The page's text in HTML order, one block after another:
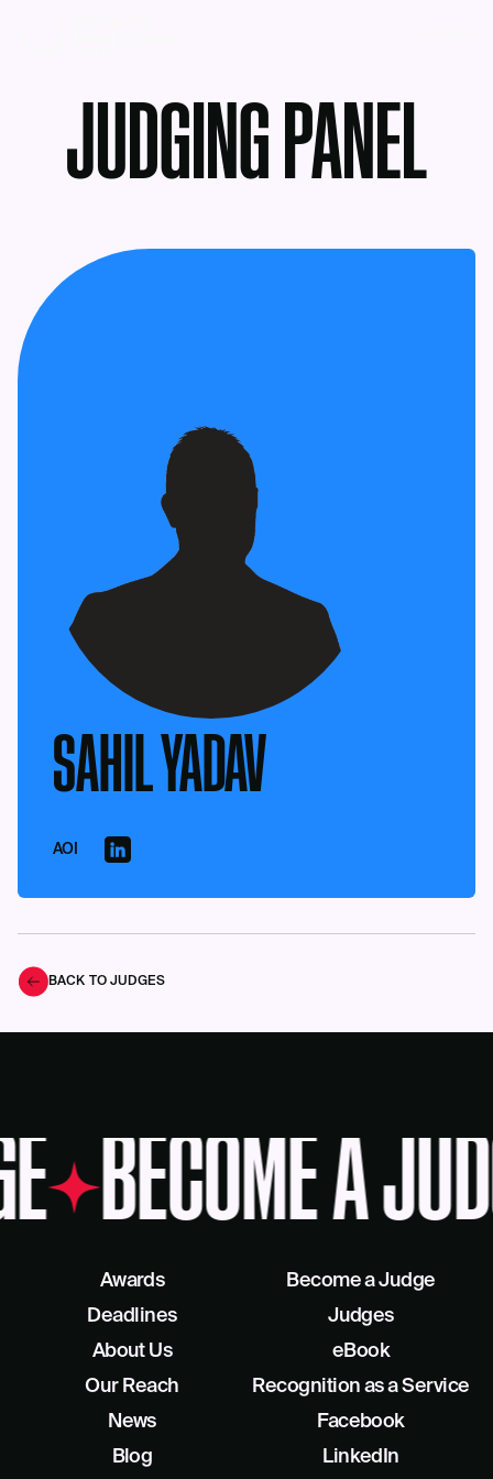
JUDGING PANEL
SAHIL YADAV
AOI
BACK TO JUDGES
BECOME A
Awards
Deadlines
About Us
Our Reach
Become a Judge
Judges
eBook
Recognition as a Service
News
Blog
Facebook
LinkedIn